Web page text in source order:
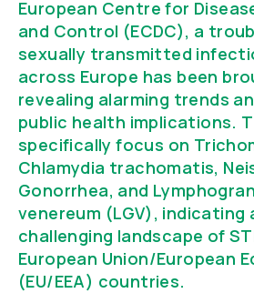
European Centre for
and Control (ECDC), a
sexually transmitted
across Europe has been
revealing alarming trends
public health implications.
specifically focus on
Chlamydia trachomatis,
Gonorrhea, and
venereum (LGV), indicating
challenging landscape of
European Union/European
(EU/EEA) countries.